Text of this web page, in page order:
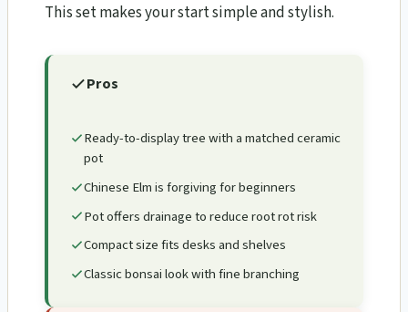
This set makes your start simple and stylish.
Pros
Ready-to-display tree with a matched ceramic
pot
Chinese Elm is forgiving for beginners
Pot offers drainage to reduce root rot risk
Compact size fits desks and shelves
Classic bonsai look with fine branching